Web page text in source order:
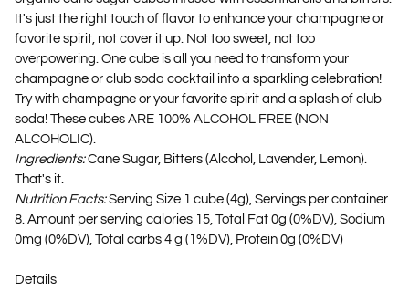
It's just the right touch of flavor to enhance your champagne or
favorite spirit, not cover it up. Not too sweet, not too
overpowering. One cube is all you need to transform your
champagne or club soda cocktail into a sparkling celebration!
Try with champagne or your favorite spirit and a splash of club
soda! These cubes ARE 100% ALCOHOL FREE (NON
ALCOHOLIC).
Ingredients:Cane Sugar, Bitters (Alcohol, Lavender, Lemon).
That's it.
Nutrition Facts:Serving Size 1 cube (4g), Servings per container
8. Amount per serving calories 15, Total Fat 0g (0%DV), Sodium
0mg (0%DV), Total carbs 4 g (1%DV), Protein 0g (0%DV)
Details